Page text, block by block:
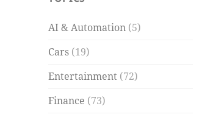
AI & Automation (5)
Cars (19)
Entertainment (72)
Finance (73)